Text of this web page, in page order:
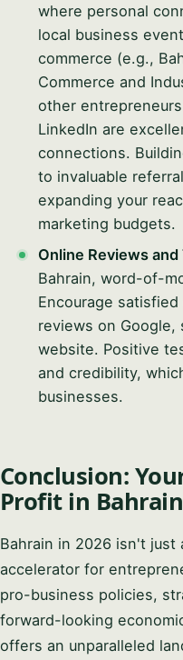
where personal
local business
commerce (e.g.,
Commerce and
other
LinkedIn are
connections.
to invaluable
expanding your
marketing budgets.
Online Reviews
Bahrain, word-of-
Encourage
reviews on Google,
website. Positive
and credibility,
businesses.
Conclusion:
Profit in
Bahrain in 2026 isn't just
accelerator for
pro-business policies,
forward-looking
offers an unparalleled